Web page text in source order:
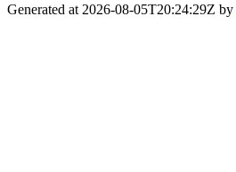
Generated at 2026-08-05T20:24:29Z by